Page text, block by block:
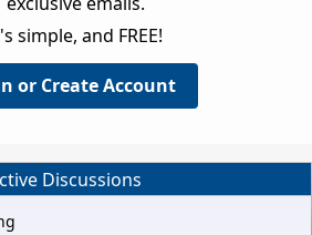
simple, and FREE!
or Create Account
Discussions